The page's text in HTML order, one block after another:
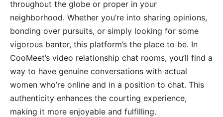
throughout the globe or proper in your
neighborhood. Whether you’re into sharing opinions,
bonding over pursuits, or simply looking for some
vigorous banter, this platform’s the place to be. In
CooMeet’s video relationship chat rooms, you’ll find a
way to have genuine conversations with actual
women who’re online and in a position to chat. This
authenticity enhances the courting experience,
making it more enjoyable and fulfilling.